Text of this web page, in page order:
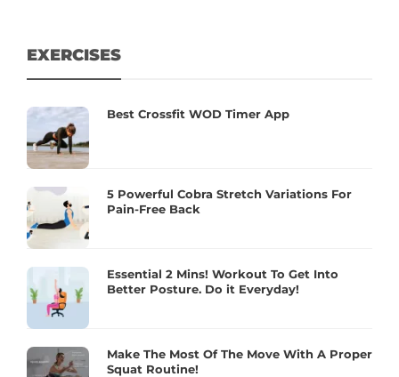
EXERCISES
Best Crossfit WOD Timer App
5 Powerful Cobra Stretch Variations For
Pain-Free Back
Essential 2 Mins! Workout To Get Into
Better Posture. Do it Everyday!
Make The Most Of The Move With A Proper
Squat Routine!